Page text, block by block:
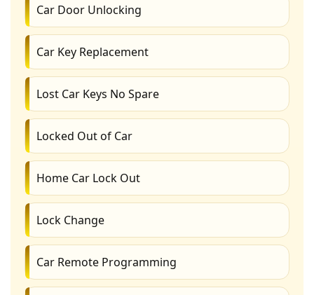
Car Door Unlocking
Car Key Replacement
Lost Car Keys No Spare
Locked Out of Car
Home Car Lock Out
Lock Change
Car Remote Programming